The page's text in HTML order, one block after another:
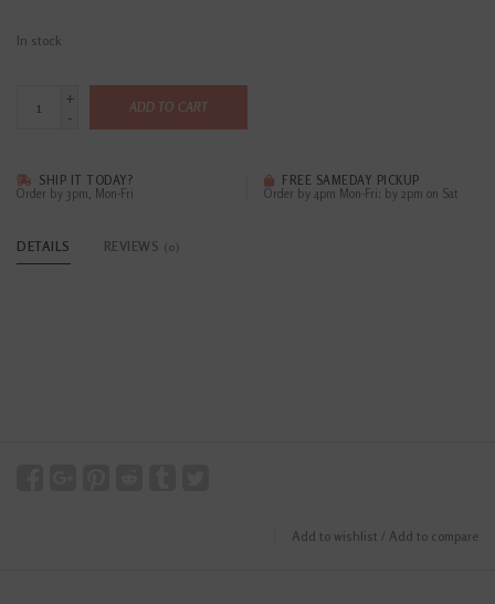
In stock
+
-
ADD TO CART
SHIP IT TODAY?
Order by 3pm, Mon-Fri
FREE SAMEDAY PICKUP
Order by 4pm Mon-Fri; by 2pm on Sat
DETAILS REVIEWS (0)
Add to wishlist / Add to compare